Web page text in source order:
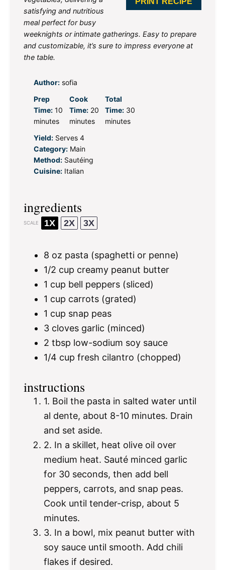
satisfying and nutritious
meal perfect for busy
weeknights or intimate gatherings. Easy to prepare
and customizable, it’s sure to impress everyone at
the table.
Author: sofia
Prep
Time: 10
minutes
Cook
Time: 20
minutes
Total
Time: 30
minutes
Yield: Serves 4
Category: Main
Method: Sautéing
Cuisine: Italian
ingredients
SCALE 1X 2X 3X
8 oz pasta (spaghetti or penne)
1/2 cup creamy peanut butter
1 cup bell peppers (sliced)
1 cup carrots (grated)
1 cup snap peas
3 cloves garlic (minced)
2 tbsp low-sodium soy sauce
1/4 cup fresh cilantro (chopped)
instructions
1. Boil the pasta in salted water until
al dente, about 8-10 minutes. Drain
and set aside.
2. In a skillet, heat olive oil over
medium heat. Sauté minced garlic
for 30 seconds, then add bell
peppers, carrots, and snap peas.
Cook until tender-crisp, about 5
minutes.
3. In a bowl, mix peanut butter with
soy sauce until smooth. Add chili
flakes if desired.